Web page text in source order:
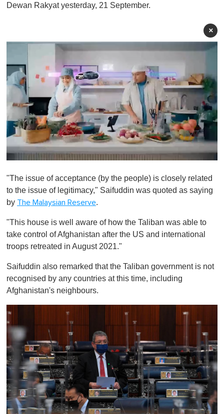
Dewan Rakyat yesterday, 21 September.
×
1
i
u
e
,
"The issue of acceptance (by the people) is closely related
to the issue of legitimacy," Saifuddin was quoted as saying
by The Malaysian Reserve.
"This house is well aware of how the Taliban was able to
take control of Afghanistan after the US and international
troops retreated in August 2021."
Saifuddin also remarked that the Taliban government is not
recognised by any countries at this time, including
Afghanistan's neighbours.